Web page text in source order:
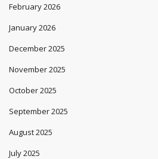
February 2026
January 2026
December 2025
November 2025
October 2025
September 2025
August 2025
July 2025